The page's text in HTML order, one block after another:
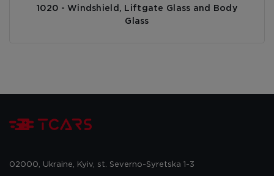
1020 - Windshield, Liftgate Glass and Body
Glass
02000, Ukraine, Kyiv, st. Severno-Syretska 1-3